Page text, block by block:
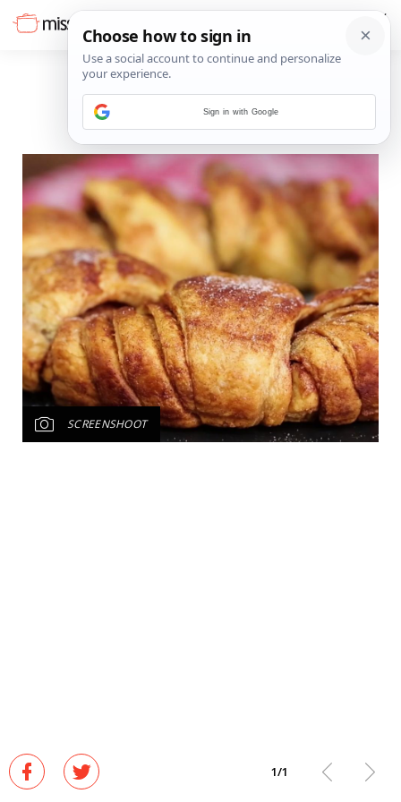
SCREENSHOOT
1/1
Sign in with Google